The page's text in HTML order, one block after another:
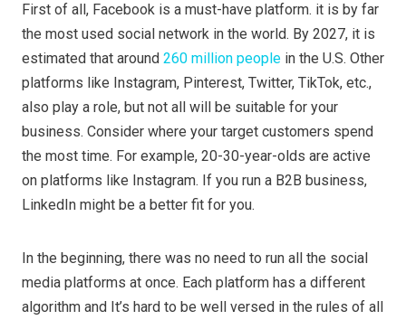
First of all, Facebook is a must-have platform. it is by far
the most used social network in the world. By 2027, it is
estimated that around 260 million people in the U.S. Other
platforms like Instagram, Pinterest, Twitter, TikTok, etc.,
also play a role, but not all will be suitable for your
business. Consider where your target customers spend
the most time. For example, 20-30-year-olds are active
on platforms like Instagram. If you run a B2B business,
LinkedIn might be a better fit for you.
In the beginning, there was no need to run all the social
media platforms at once. Each platform has a different
algorithm and It’s hard to be well versed in the rules of all